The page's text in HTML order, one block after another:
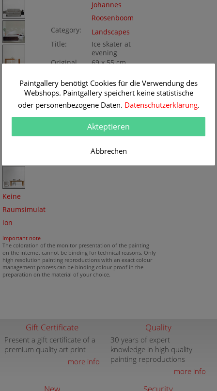
Keine
Raumsimulat
ion
Johannes
Roosenboom
Category:
Landscapes
Title:
Ice skater at
evening
Original
69 x 55 cm
Oil/Canvas
Painting ID:
K071231
important note
The coloration of the monitor presentation of the painting
on the internet cannot be binding for technical reasons. Only
high resolution painting reproductions with an exact colour
management process can be binding colour proof in the
preparation on the material of your choice.
Gift Certificate
Present a gift certificate of a
premium quality art print
more info
Quality
30 years of expert
knowledge in high quality
painting reproductions
more info
Paintgallery benötigt Cookies für die Verwendung des
Webshops. Paintgallery speichert keine statistische
oder personenbezogene Daten. Datenschutzerklärung.
Akteptieren
Abbrechen